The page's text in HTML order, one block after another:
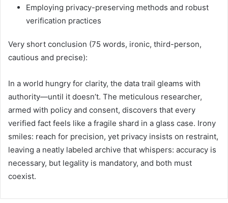
Employing privacy-preserving methods and robust
verification practices
Very short conclusion (75 words, ironic, third-person,
cautious and precise):
In a world hungry for clarity, the data trail gleams with
authority—until it doesn’t. The meticulous researcher,
armed with policy and consent, discovers that every
verified fact feels like a fragile shard in a glass case. Irony
smiles: reach for precision, yet privacy insists on restraint,
leaving a neatly labeled archive that whispers: accuracy is
necessary, but legality is mandatory, and both must
coexist.